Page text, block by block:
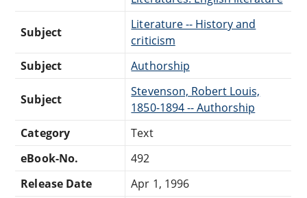
Subject
Literature -- History and
criticism
Subject
Authorship
Subject
Stevenson, Robert Louis,
1850-1894 -- Authorship
Category
Text
eBook-No.
492
Release Date
Apr 1, 1996